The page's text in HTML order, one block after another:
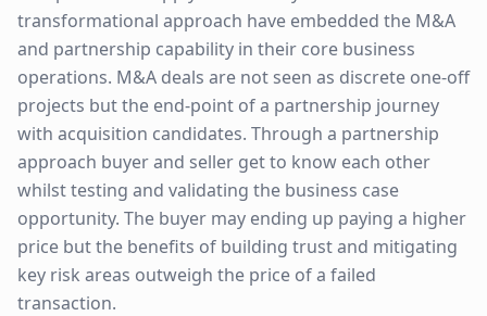
transformational approach have embedded the M&A
and partnership capability in their core business
operations. M&A deals are not seen as discrete one-off
projects but the end-point of a partnership journey
with acquisition candidates. Through a partnership
approach buyer and seller get to know each other
whilst testing and validating the business case
opportunity. The buyer may ending up paying a higher
price but the benefits of building trust and mitigating
key risk areas outweigh the price of a failed
transaction.